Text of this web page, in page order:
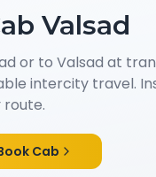
Valsad
or to Valsad at
intercity travel.
Cab